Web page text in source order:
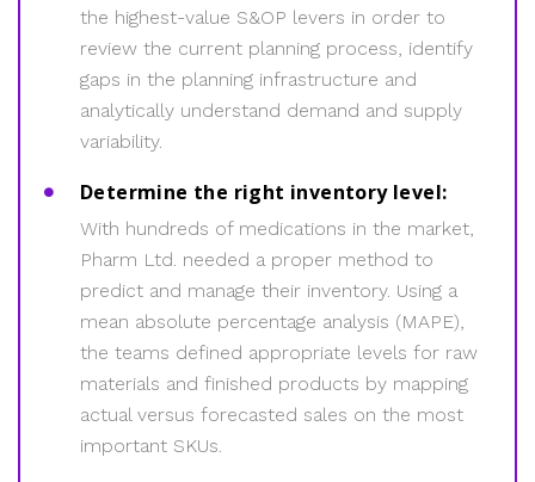
the highest-value S&OP levers in order to
review the current planning process, identify
gaps in the planning infrastructure and
analytically understand demand and supply
variability.
Determine the right inventory level:
With hundreds of medications in the market,
Pharm Ltd. needed a proper method to
predict and manage their inventory. Using a
mean absolute percentage analysis (MAPE),
the teams defined appropriate levels for raw
materials and finished products by mapping
actual versus forecasted sales on the most
important SKUs.